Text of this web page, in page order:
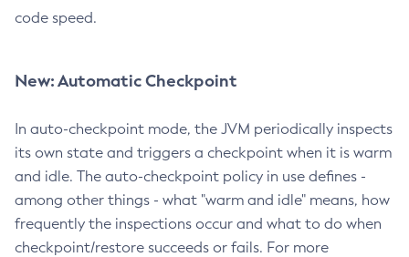
code speed.
New: Automatic Checkpoint
In auto-checkpoint mode, the JVM periodically inspects
its own state and triggers a checkpoint when it is warm
and idle. The auto-checkpoint policy in use defines -
among other things - what "warm and idle" means, how
frequently the inspections occur and what to do when
checkpoint/restore succeeds or fails. For more